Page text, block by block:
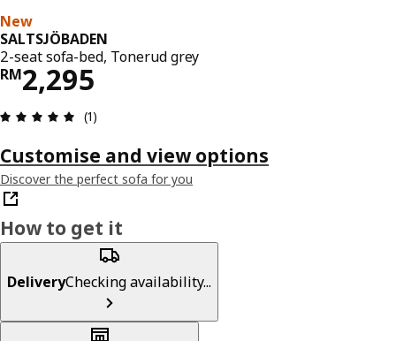
New
SALTSJÖBADEN
2-seat sofa-bed, Tonerud grey
RM2,295
Price RM 2295
Review: 5 out of 5 stars. Total reviews: 1
(1)
Customise and view options
Discover the perfect sofa for you
How to get it
DeliveryChecking availability...